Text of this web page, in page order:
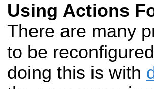
Using Actions
There are many
to be
doing this is with